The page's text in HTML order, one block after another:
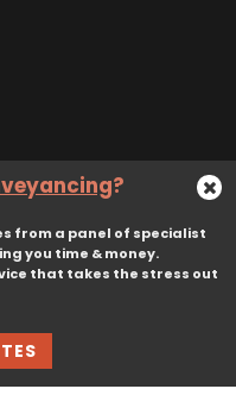
Subscribe
Lane, Stafford, England, ST17 9JJ.
?
from a panel of specialist
you time & money.
that takes the stress out